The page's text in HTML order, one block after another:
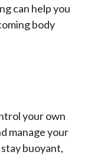
can help you
body
your own
manage your
buoyant,